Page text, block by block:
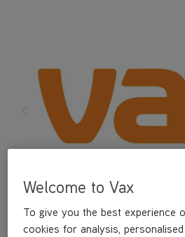
Welcome to Vax
To give you the best experience
cookies for analysis,